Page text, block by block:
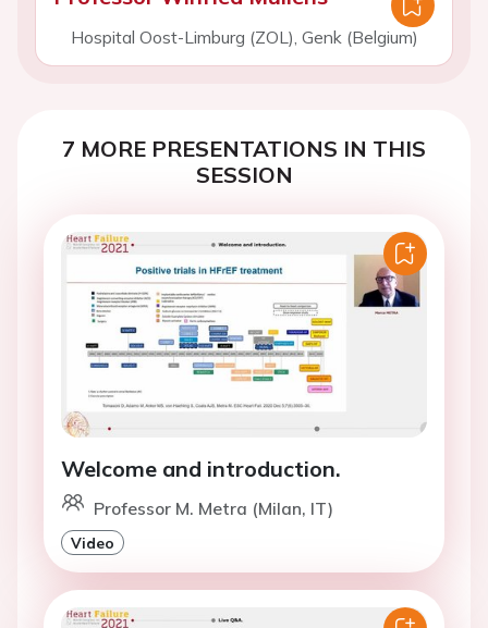
Hospital Oost-Limburg (ZOL), Genk (Belgium)
7 MORE PRESENTATIONS IN THIS
SESSION
Welcome and introduction.
Professor M. Metra (Milan, IT)
Video